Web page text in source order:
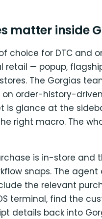
matter inside
choice for DTC and
— popup,
The Gorgias
order-history-
is glance at the
right macro. The
is in-store and
snaps. The
the relevant
terminal, find the
details back into